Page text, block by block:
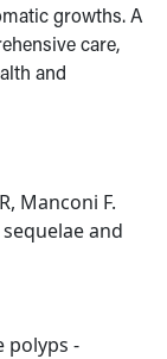
growths. A
care,
and
Manconi F.
and
polyps -